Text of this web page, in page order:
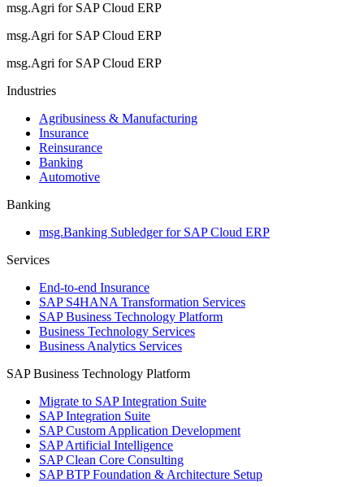
msg.Agri for SAP Cloud ERP
msg.Agri for SAP Cloud ERP
msg.Agri for SAP Cloud ERP
Industries
Agribusiness & Manufacturing
Insurance
Reinsurance
Banking
Automotive
Banking
msg.Banking Subledger for SAP Cloud ERP
Services
End-to-end Insurance
SAP S4HANA Transformation Services
SAP Business Technology Platform
Business Technology Services
Business Analytics Services
SAP Business Technology Platform
Migrate to SAP Integration Suite
SAP Integration Suite
SAP Custom Application Development
SAP Artificial Intelligence
SAP Clean Core Consulting
SAP BTP Foundation & Architecture Setup